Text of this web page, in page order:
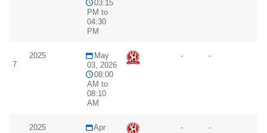
03:15
PM to
04:30
PM
7
2025
May
03, 2026
08:00
AM to
08:10
AM
- -
2025
Apr
- -